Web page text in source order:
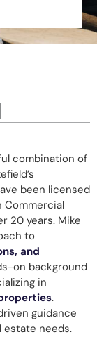
combination of
been licensed
Commercial
20 years. Mike
to
and
on background
in
.
guidance
estate needs.